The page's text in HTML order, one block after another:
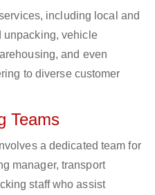
including local and
unpacking, vehicle
and even
to diverse customer
Teams
a dedicated team for
manager, transport
staff who assist